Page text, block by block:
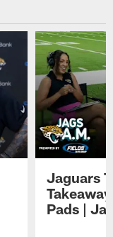
Jaguars
Pads |